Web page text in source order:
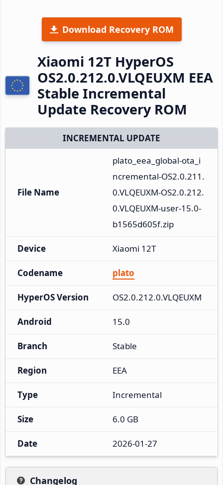
Download Recovery ROM
Xiaomi 12T HyperOS
OS2.0.212.0.VLQEUXM EEA
Stable Incremental
Update Recovery ROM
INCREMENTAL UPDATE
File Name
plato_eea_global-ota_i
ncremental-OS2.0.211.
0.VLQEUXM-OS2.0.212.
0.VLQEUXM-user-15.0-
b1565d605f.zip
Device Xiaomi 12T
Codename plato
HyperOS Version OS2.0.212.0.VLQEUXM
Android 15.0
Branch Stable
Region EEA
Type Incremental
Size 6.0 GB
Date 2026-01-27
Changelog